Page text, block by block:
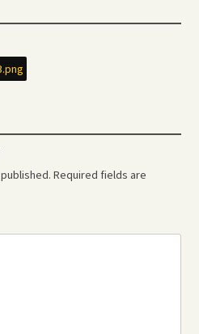
Required fields are